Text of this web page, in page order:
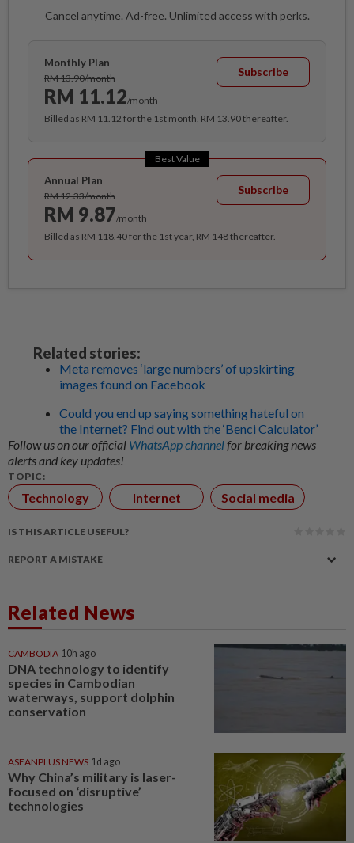
Cancel anytime. Ad-free. Unlimited access with perks.
Monthly Plan
RM 13.90/month
RM 11.12/month
Subscribe
Billed as RM 11.12 for the 1st month, RM 13.90 thereafter.
Best Value
Annual Plan
RM 12.33/month
RM 9.87/month
Subscribe
Billed as RM 118.40 for the 1st year, RM 148 thereafter.
Related stories:
Meta removes ‘large numbers’ of upskirting
images found on Facebook
Could you end up saying something hateful on
the Internet? Find out with the ‘Benci Calculator’
Follow us on our official WhatsApp channelfor breaking news
alerts and key updates!
TOPIC:
Technology Internet Social media
IS THIS ARTICLE USEFUL?
REPORT A MISTAKE
Related News
CAMBODIA 10h ago
DNA technology to identify
species in Cambodian
waterways, support dolphin
conservation
ASEANPLUS NEWS 1d ago
Why China’s military is laser-
focused on ‘disruptive’
technologies